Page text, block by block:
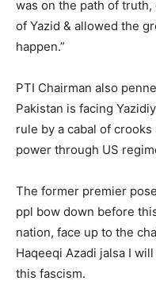
was on the path of
of Yazid & allowed the
happen.”
PTI Chairman also
Pakistan is facing
rule by a cabal of
power through US
The former premier
ppl bow down before
nation, face up to the
Haqeeqi Azadi jalsa I
this fascism.